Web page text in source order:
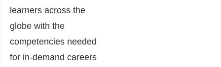
learners across the
globe with the
competencies needed
for in-demand careers